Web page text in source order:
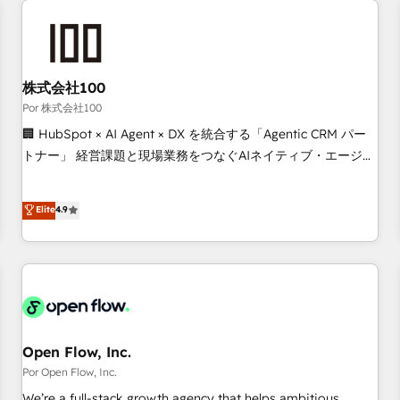
manufacturers since 2002, we are committed to
empowering our clients and developing their autonomy. Get
to grips with HubSpot through guided implementation and
seamless integration of the CRM platform into your digital
ecosystem. Would you like support in deploying your
we are part of the most certified Canadian agencies, and we
both hold Onboarding Accreditations. Based in Canada
株式会社100
Por 株式会社100
🏢 HubSpot × AI Agent × DX を統合する「Agentic CRM パー
トナー」 経営課題と現場業務をつなぐAIネイティブ・エージェ
再設計します。 💡 100inc は何をする会社か？ HubSpotを共
通基盤に、AIエージェントを組み込んだ顧客フロント業務（マ
ーケティング・営業・CS）を組織全体で設計・実装する日本の
AIネイティブ・エージェンシーです。事業部・グループ会社・
CRMを軸とした全社共通基盤に再構築します。意思決定者・
顧客データの一元化から、GTMの見える化・自動化まで。全
Hub統合運用、データ品質設計、グループ横断のCRM統合に対
応します。 2️⃣ AIエージェント組織構築 営業・マーケティング
Elite4.9
Open Flow, Inc.
Por Open Flow, Inc.